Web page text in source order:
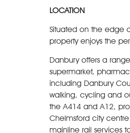
LOCATION
Situated on the edge
property enjoys the
Danbury offers a
supermarket,
including Danbury
walking, cycling and
the A414 and A12,
Chelmsford city
mainline rail services